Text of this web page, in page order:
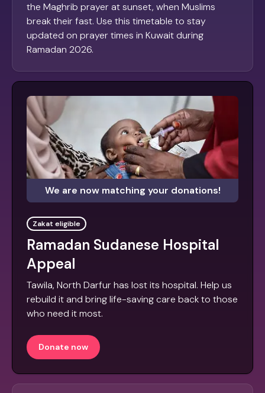
the Maghrib prayer at sunset, when Muslims
break their fast. Use this timetable to stay
updated on prayer times in Kuwait during
Ramadan 2026.
We are now matching your donations!
Zakat eligible
Ramadan Sudanese Hospital
Appeal
Tawila, North Darfur has lost its hospital. Help us
rebuild it and bring life-saving care back to those
who need it most.
Donate now